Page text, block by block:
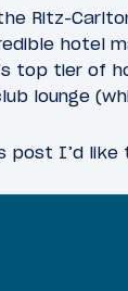
Ritz-
hotel
top tier of
lounge
post I’d